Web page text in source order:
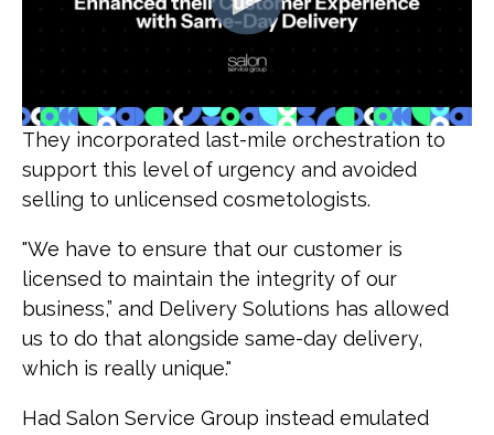
They incorporated last-mile orchestration to
support this level of urgency and avoided
selling to unlicensed cosmetologists.
"We have to ensure that our customer is
licensed to maintain the integrity of our
business,” and Delivery Solutions has allowed
us to do that alongside same-day delivery,
which is really unique."
Had Salon Service Group instead emulated